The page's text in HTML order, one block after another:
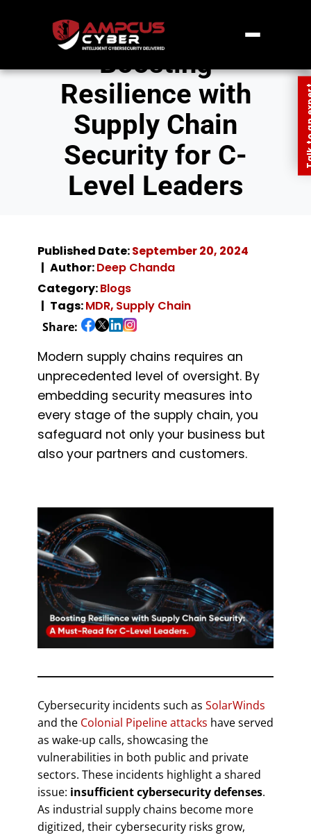
Boosting
Resilience with
Supply Chain
Security for C-
Level Leaders
Published Date:September 20, 2024
Author:Deep Chanda
Category:Blogs
Tags:MDR, Supply Chain
Share:
Modern supply chains requires an
unprecedented level of oversight. By
embedding security measures into
every stage of the supply chain, you
safeguard not only your business but
also your partners and customers.
Cybersecurity incidents such as SolarWinds
and the Colonial Pipeline attacks have served
as wake-up calls, showcasing the
vulnerabilities in both public and private
sectors. These incidents highlight a shared
issue: insufficient cybersecurity defenses.
As industrial supply chains become more
digitized, their cybersecurity risks grow,
Talk